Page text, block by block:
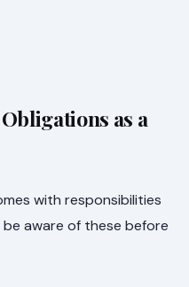
as a
with responsibilities
aware of these before